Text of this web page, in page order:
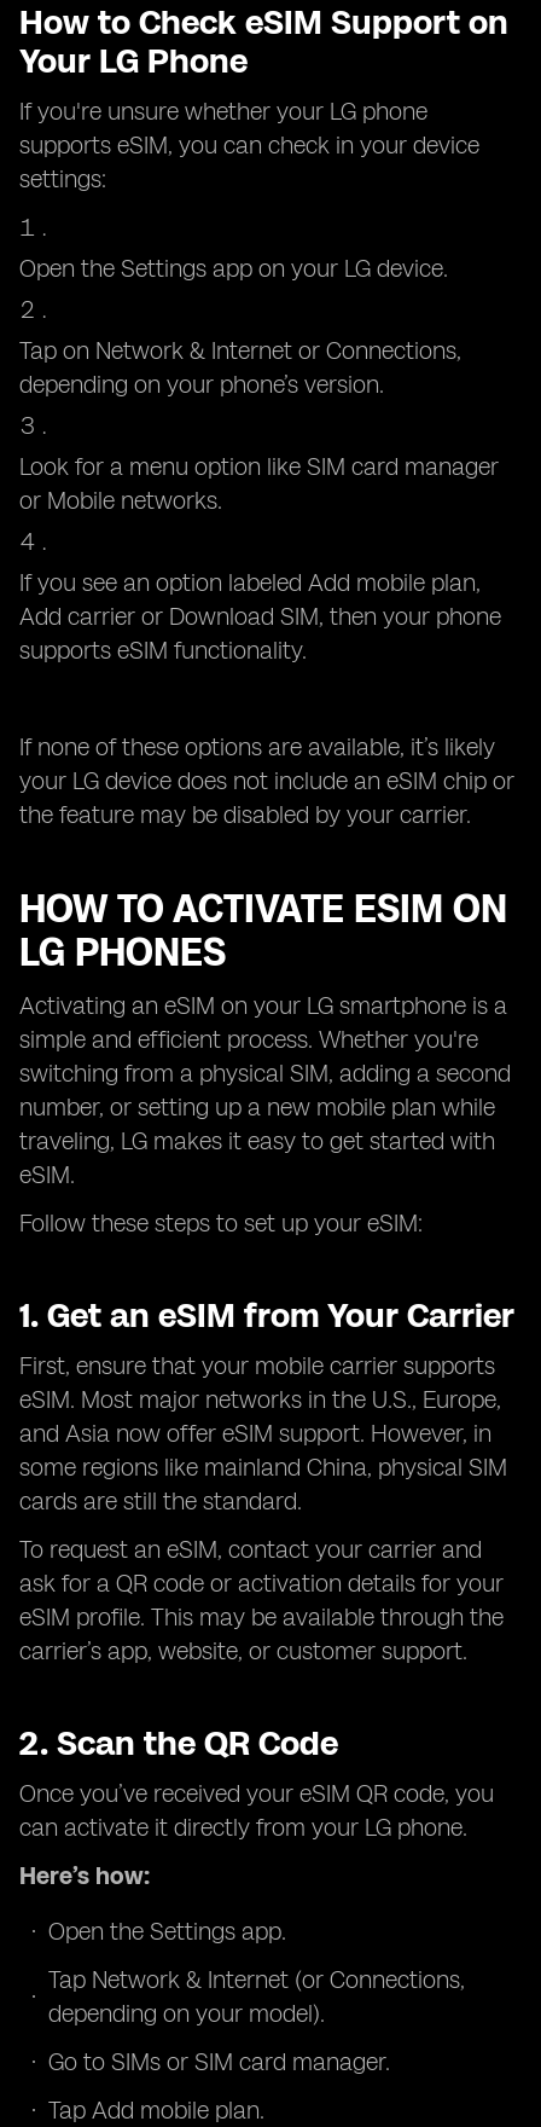
How to Check eSIM Support on
Your LG Phone
If you're unsure whether your LG phone
supports eSIM, you can check in your device
settings:
Open the Settings app on your LG device.
Tap on Network & Internet or Connections,
depending on your phone’s version.
Look for a menu option like SIM card manager
or Mobile networks.
If you see an option labeled Add mobile plan,
Add carrier or Download SIM, then your phone
supports eSIM functionality.
If none of these options are available, it’s likely
your LG device does not include an eSIM chip or
the feature may be disabled by your carrier.
HOW TO ACTIVATE ESIM ON
LG PHONES
Activating an eSIM on your LG smartphone is a
simple and efficient process. Whether you're
switching from a physical SIM, adding a second
number, or setting up a new mobile plan while
traveling, LG makes it easy to get started with
eSIM.
Follow these steps to set up your eSIM:
1. Get an eSIM from Your Carrier
First, ensure that your mobile carrier supports
eSIM. Most major networks in the U.S., Europe,
and Asia now offer eSIM support. However, in
some regions like mainland China, physical SIM
cards are still the standard.
To request an eSIM, contact your carrier and
ask for a QR code or activation details for your
eSIM profile. This may be available through the
carrier’s app, website, or customer support.
2. Scan the QR Code
Once you’ve received your eSIM QR code, you
can activate it directly from your LG phone.
Here’s how:
Open the Settings app.
Tap Network & Internet (or Connections,
depending on your model).
Go to SIMs or SIM card manager.
Tap Add mobile plan.